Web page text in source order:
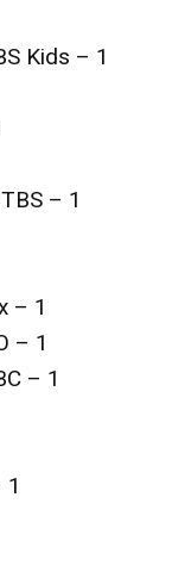
Kids – 1
– 1
– 1
– 1
– 1
1